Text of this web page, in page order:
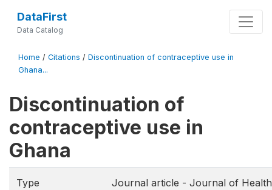
DataFirst
Data Catalog
Home / Citations / Discontinuation of contraceptive use in
Ghana...
Discontinuation of
contraceptive use in
Ghana
Type Journal article - Journal of